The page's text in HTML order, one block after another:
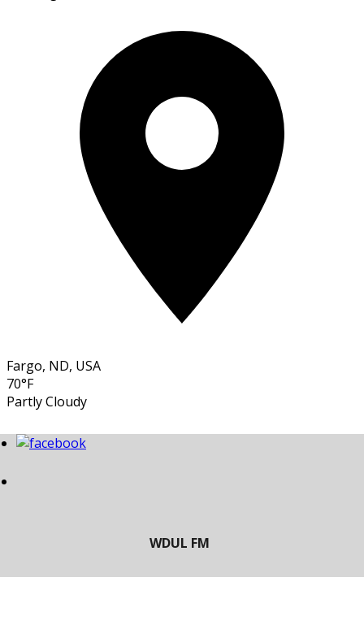
Fargo, ND, USA
70°F
Partly Cloudy